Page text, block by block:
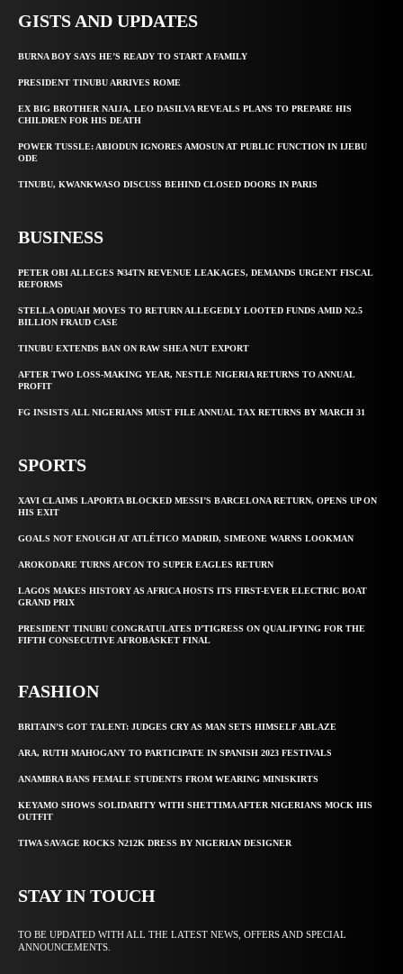
GISTS AND UPDATES
BURNA BOY SAYS HE’S READY TO START A FAMILY
PRESIDENT TINUBU ARRIVES ROME
EX BIG BROTHER NAIJA, LEO DASILVA REVEALS PLANS TO PREPARE HIS
CHILDREN FOR HIS DEATH
POWER TUSSLE: ABIODUN IGNORES AMOSUN AT PUBLIC FUNCTION IN IJEBU
ODE
TINUBU, KWANKWASO DISCUSS BEHIND CLOSED DOORS IN PARIS
BUSINESS
PETER OBI ALLEGES ₦34TN REVENUE LEAKAGES, DEMANDS URGENT FISCAL
REFORMS
STELLA ODUAH MOVES TO RETURN ALLEGEDLY LOOTED FUNDS AMID N2.5
BILLION FRAUD CASE
TINUBU EXTENDS BAN ON RAW SHEA NUT EXPORT
AFTER TWO LOSS-MAKING YEAR, NESTLE NIGERIA RETURNS TO ANNUAL
PROFIT
FG INSISTS ALL NIGERIANS MUST FILE ANNUAL TAX RETURNS BY MARCH 31
SPORTS
XAVI CLAIMS LAPORTA BLOCKED MESSI’S BARCELONA RETURN, OPENS UP ON
HIS EXIT
GOALS NOT ENOUGH AT ATLÉTICO MADRID, SIMEONE WARNS LOOKMAN
AROKODARE TURNS AFCON TO SUPER EAGLES RETURN
LAGOS MAKES HISTORY AS AFRICA HOSTS ITS FIRST-EVER ELECTRIC BOAT
GRAND PRIX
PRESIDENT TINUBU CONGRATULATES D’TIGRESS ON QUALIFYING FOR THE
FIFTH CONSECUTIVE AFROBASKET FINAL
FASHION
BRITAIN’S GOT TALENT: JUDGES CRY AS MAN SETS HIMSELF ABLAZE
ARA, RUTH MAHOGANY TO PARTICIPATE IN SPANISH 2023 FESTIVALS
ANAMBRA BANS FEMALE STUDENTS FROM WEARING MINISKIRTS
KEYAMO SHOWS SOLIDARITY WITH SHETTIMA AFTER NIGERIANS MOCK HIS
OUTFIT
TIWA SAVAGE ROCKS N212K DRESS BY NIGERIAN DESIGNER
STAY IN TOUCH
TO BE UPDATED WITH ALL THE LATEST NEWS, OFFERS AND SPECIAL
ANNOUNCEMENTS.